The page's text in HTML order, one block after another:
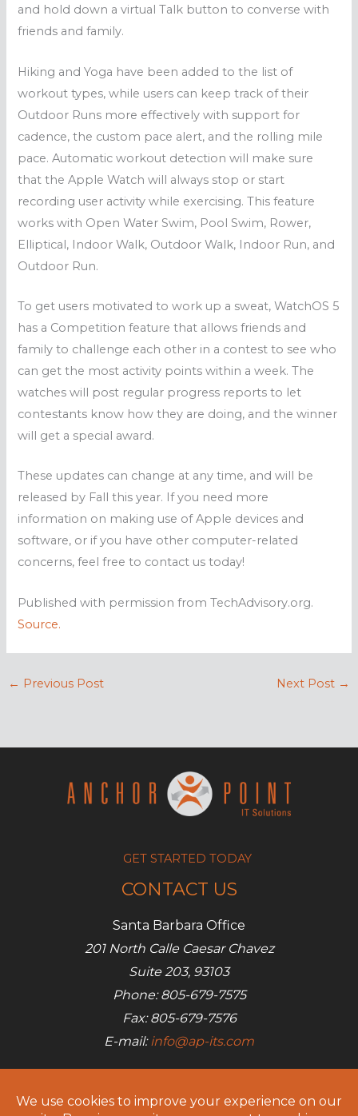
and hold down a virtual Talk button to converse with
friends and family.
Hiking and Yoga have been added to the list of
workout types, while users can keep track of their
Outdoor Runs more effectively with support for
cadence, the custom pace alert, and the rolling mile
pace. Automatic workout detection will make sure
that the Apple Watch will always stop or start
recording user activity while exercising. This feature
works with Open Water Swim, Pool Swim, Rower,
Elliptical, Indoor Walk, Outdoor Walk, Indoor Run, and
Outdoor Run.
To get users motivated to work up a sweat, WatchOS 5
has a Competition feature that allows friends and
family to challenge each other in a contest to see who
can get the most activity points within a week. The
watches will post regular progress reports to let
contestants know how they are doing, and the winner
will get a special award.
These updates can change at any time, and will be
released by Fall this year. If you need more
information on making use of Apple devices and
software, or if you have other computer-related
concerns, feel free to contact us today!
Published with permission from TechAdvisory.org.
Source.
← Previous Post Next Post →
GET STARTED TODAY
CONTACT US
Santa Barbara Office
201 North Calle Caesar Chavez
Suite 203, 93103
Phone: 805-679-7575
Fax: 805-679-7576
E-mail:info@ap-its.com
685 S Broadway